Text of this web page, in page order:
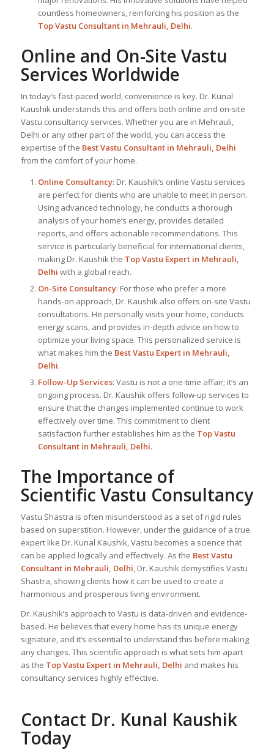
countless homeowners, reinforcing his position as the
Top Vastu Consultantin Mehrauli, Delhi.
Online and On-Site Vastu
Services Worldwide
In today’s fast-paced world, convenience is key. Dr. Kunal
Kaushik understands this and offers both online and on-site
Vastu consultancy services. Whether you are in Mehrauli,
Delhi or any other part of the world, you can access the
expertise of the Best Vastu Consultantin Mehrauli, Delhi
from the comfort of your home.
Online Consultancy: Dr. Kaushik’s online Vastu services
are perfect for clients who are unable to meet in person.
Using advanced technology, he conducts a thorough
analysis of your home’s energy, provides detailed
reports, and offers actionable recommendations. This
service is particularly beneficial for international clients,
making Dr. Kaushik the TopVastu Expertin Mehrauli,
Delhi with a global reach.
On-Site Consultancy: For those who prefer a more
hands-on approach, Dr. Kaushik also offers on-site Vastu
consultations. He personally visits your home, conducts
energy scans, and provides in-depth advice on how to
optimize your living space. This personalized service is
what makes him the BestVastu Expertin Mehrauli,
Delhi.
Follow-Up Services: Vastu is not a one-time affair; it’s an
ongoing process. Dr. Kaushik offers follow-up services to
ensure that the changes implemented continue to work
effectively over time. This commitment to client
satisfaction further establishes him as the Top Vastu
Consultantin Mehrauli, Delhi.
The Importance of
Scientific Vastu Consultancy
Vastu Shastra is often misunderstood as a set of rigid rules
based on superstition. However, under the guidance of a true
expert like Dr. Kunal Kaushik, Vastu becomes a science that
can be applied logically and effectively. As the Best Vastu
Consultantin Mehrauli, Delhi, Dr. Kaushik demystifies Vastu
Shastra, showing clients how it can be used to create a
harmonious and prosperous living environment.
Dr. Kaushik’s approach to Vastu is data-driven and evidence-
based. He believes that every home has its unique energy
signature, and it’s essential to understand this before making
any changes. This scientific approach is what sets him apart
as the TopVastu Expertin Mehrauli, Delhi and makes his
consultancy services highly effective.
Contact Dr. Kunal Kaushik
Today